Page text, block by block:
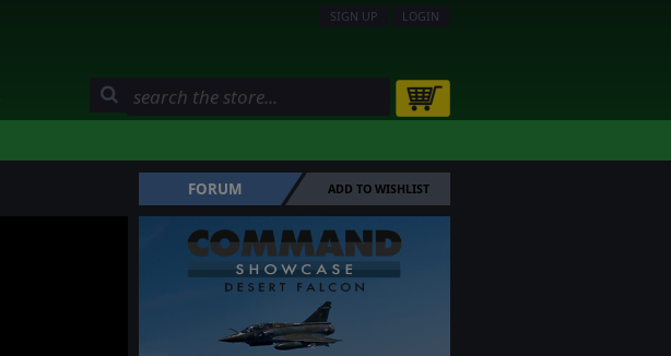
SIGN UP LOGIN
FORUM ADD TO WISHLIST